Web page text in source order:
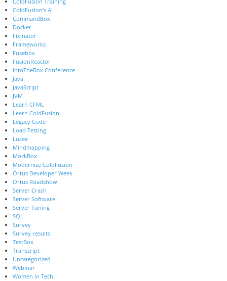
ColdFusion's AI
CommandBox
Docker
Fixinator
Frameworks
Fusebox
FusionReactor
IntoTheBox Conference
Java
JavaScript
JVM
Learn CFML
Learn ColdFusion
Legacy Code
Load Testing
Lucee
Mindmapping
MockBox
Modernize ColdFusion
Ortus Developer Week
Ortus Roadshow
Server Crash
Server Software
Server Tuning
SQL
Survey
Survey results
TestBox
Transcript
Uncategorized
Webinar
Women in Tech